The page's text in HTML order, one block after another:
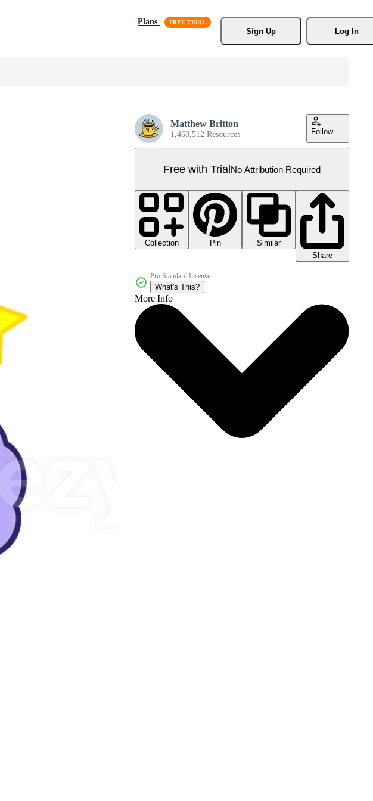
Plans
Sign Up
Log In
Matthew Britton
1,468,512 Resources Follow
Free with TrialNo Attribution Required
Collection Pin
Similar
Share
Pro Standard License
What's This?
More Info